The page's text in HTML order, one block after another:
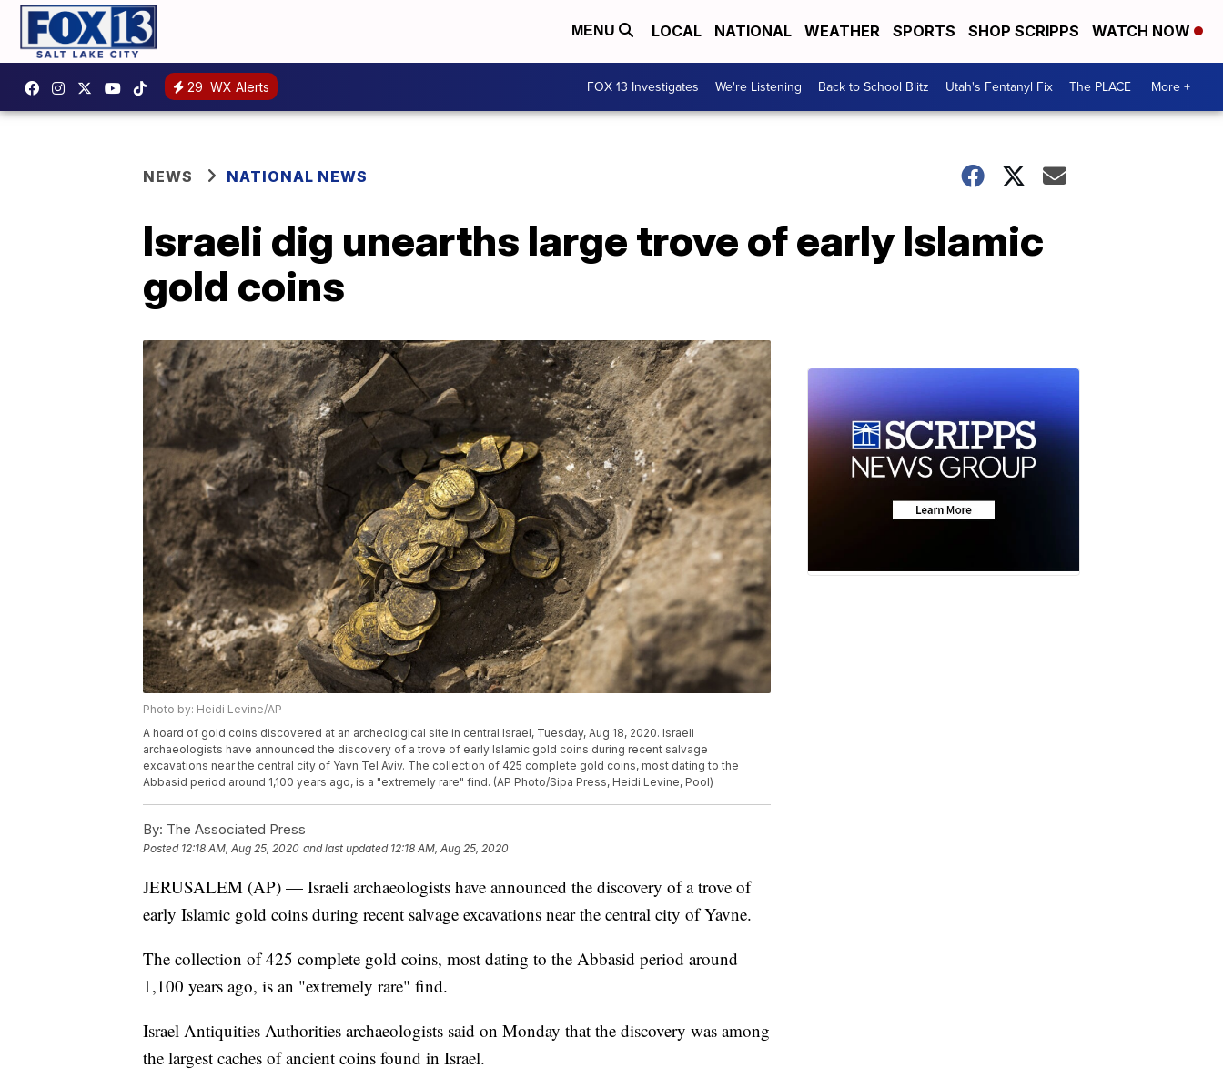
MENU LOCAL NATIONAL WEATHER SPORTS SHOP SCRIPPS WATCH NOW
29 WX Alerts FOX 13 Investigates We're Listening Back to School Blitz Utah's Fentanyl Fix The PLACE More +
NEWS NATIONAL NEWS
Israeli dig unearths large trove of early Islamic
gold coins
Photo by: Heidi Levine/AP
A hoard of gold coins discovered at an archeological site in central Israel, Tuesday, Aug 18, 2020. Israeli
archaeologists have announced the discovery of a trove of early Islamic gold coins during recent salvage
excavations near the central city of Yavn Tel Aviv. The collection of 425 complete gold coins, most dating to the
Abbasid period around 1,100 years ago, is a "extremely rare" find. (AP Photo/Sipa Press, Heidi Levine, Pool)
By: The Associated Press
Posted 12:18 AM, Aug 25, 2020 and last updated 12:18 AM, Aug 25, 2020
JERUSALEM (AP) — Israeli archaeologists have announced the discovery of a trove of
early Islamic gold coins during recent salvage excavations near the central city of Yavne.
The collection of 425 complete gold coins, most dating to the Abbasid period around
1,100 years ago, is an "extremely rare" find.
Israel Antiquities Authorities archaeologists said on Monday that the discovery was among
the largest caches of ancient coins found in Israel.